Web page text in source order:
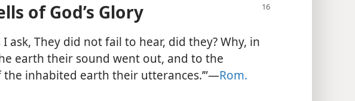
of God’s Glory
I ask, They did not fail to hear, did they? Why, in
earth their sound went out, and to the
inhabited earth their utterances.’”​—Rom.